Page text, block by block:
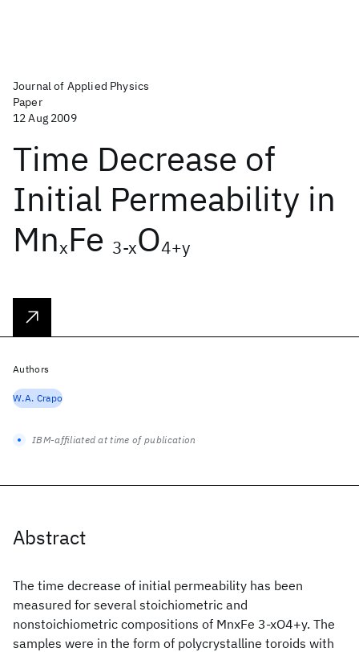
Journal of Applied Physics
Paper
12 Aug 2009
Time Decrease of
Initial Permeability in
MnxFe 3-xO4+y
Abstract
The time decrease of initial permeability has been
measured for several stoichiometric and
nonstoichiometric compositions of MnxFe 3-xO4+y. The
samples were in the form of polycrystalline toroids with
Authors
W.A. Crapo
IBM-affiliated at time of publication